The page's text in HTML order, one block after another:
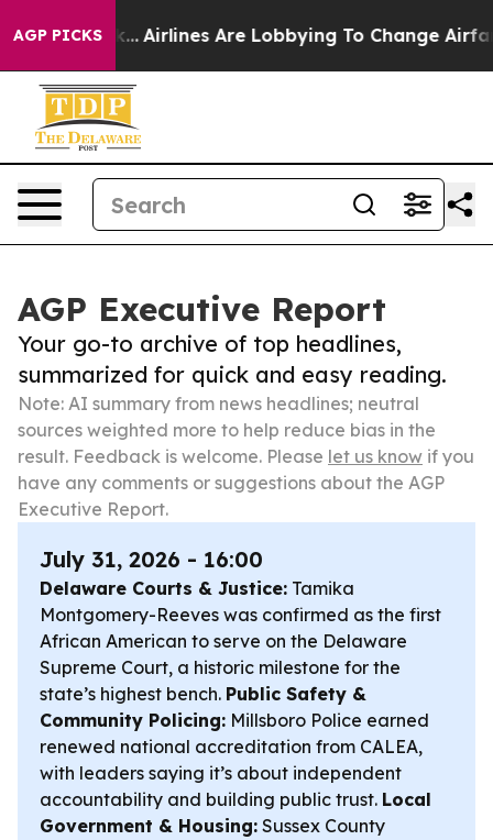
AGP PICKS
York... Airlines Are Lobbying To Change Airfare
AGP Executive Report
Your go-to archive of top headlines,
summarized for quick and easy reading.
Note: AI summary from news headlines; neutral
sources weighted more to help reduce bias in the
result. Feedback is welcome. Please let us know if you
have any comments or suggestions about the AGP
Executive Report.
July 31, 2026 - 16:00
Delaware Courts & Justice: Tamika
Montgomery-Reeves was confirmed as the first
African American to serve on the Delaware
Supreme Court, a historic milestone for the
state’s highest bench. Public Safety &
Community Policing: Millsboro Police earned
renewed national accreditation from CALEA,
with leaders saying it’s about independent
accountability and building public trust. Local
Government & Housing: Sussex County